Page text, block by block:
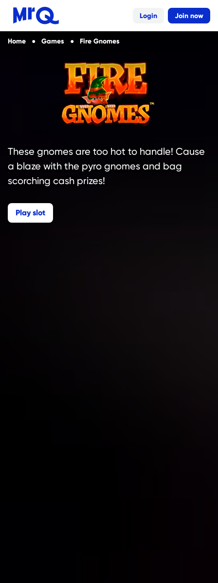
Login Join now
Home Games Fire Gnomes
These gnomes are too hot to handle! Cause
a blaze with the pyro gnomes and bag
scorching cash prizes!
Play slot